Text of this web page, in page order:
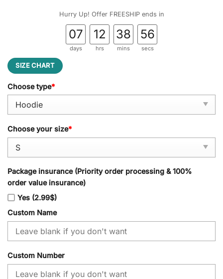
Hurry Up! Offer FREESHIP ends in
07
days
12
hrs
38
mins
55
secs
SIZE CHART
Choose type*
Choose your size*
Package insurance (Priority order processing & 100%
order value insurance)
Yes (2.99$)
Custom Name
Custom Number